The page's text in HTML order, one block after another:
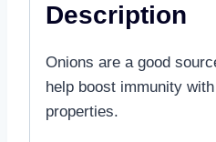
Description
Onions are a good
help boost immunity
properties.